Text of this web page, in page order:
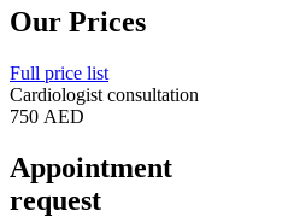
Our Prices
Full price list
Cardiologist consultation
750 AED
Appointment
request